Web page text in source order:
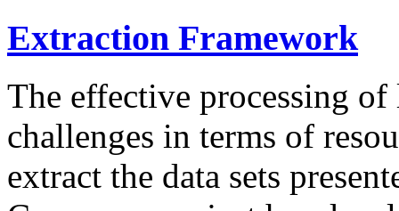
Extraction Framework
The effective processing of
challenges in terms of
extract the data sets